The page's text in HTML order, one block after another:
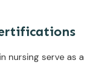
in nursing serve as a